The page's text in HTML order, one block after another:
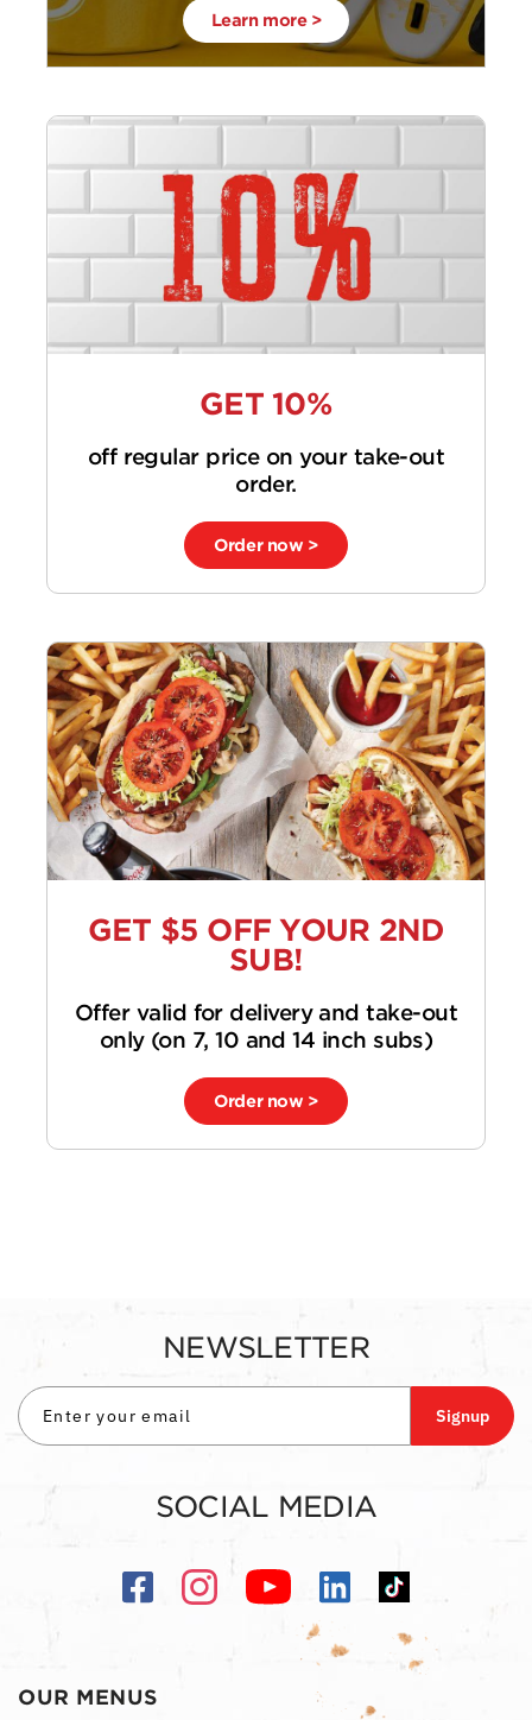
Learn more >
GET 10%
off regular price on your take-out
order.
Order now >
GET $5 OFF YOUR 2ND
SUB!
Offer valid for delivery and take-out
only (on 7, 10 and 14 inch subs)
Order now >
OUR MENUS
NEWSLETTER
Signup
SOCIAL MEDIA